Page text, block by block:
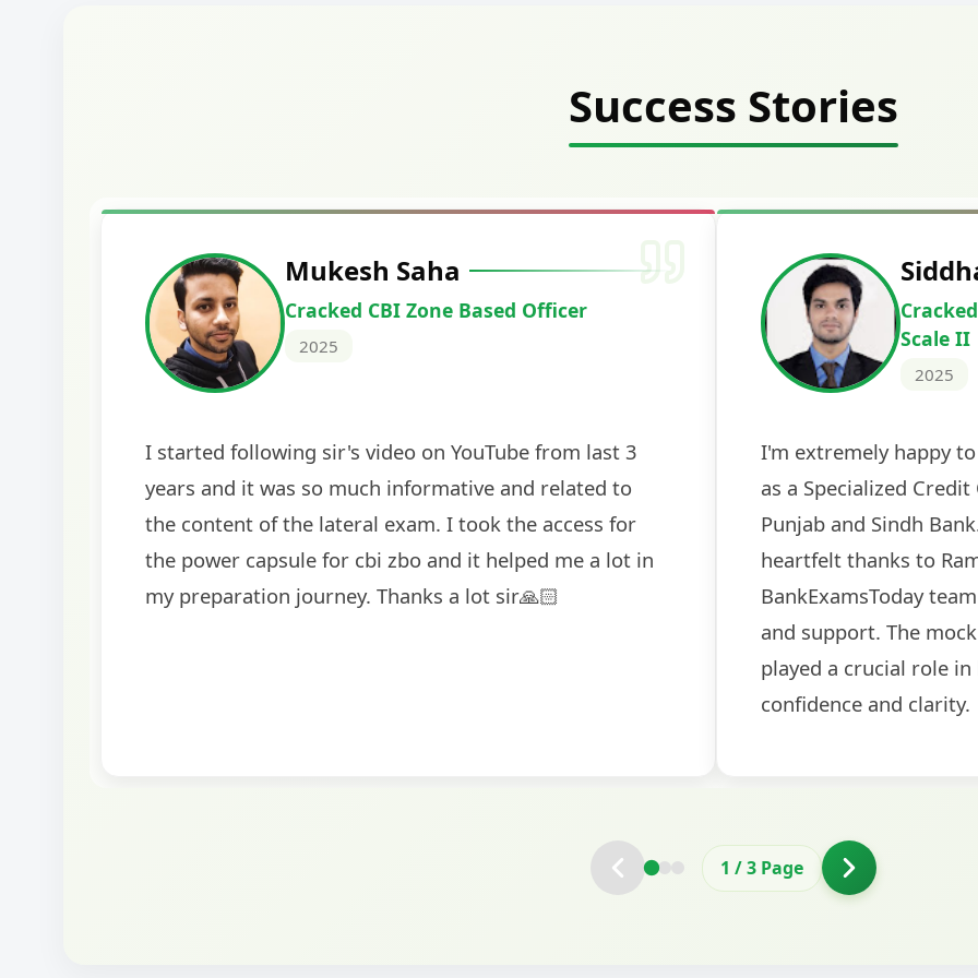
Success Stories
Harshal Vaid
Cracked IBPS SO Marketing
2024
The comprehensive study material and mock tests
helped me secure my dream job. Thank you
BankExamsToday for the structured approach! The
guidance on interview preparation was particularly
helpful in building confidence for the final selection
Deepak
Cracked IBPS
2024
The expert guidance and
sessions made all the
recommended for serious
comprehensive study
and covered all the
2 /3 Page